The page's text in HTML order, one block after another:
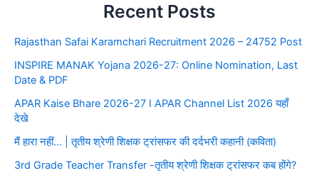
Recent Posts
Rajasthan Safai Karamchari Recruitment 2026 – 24752 Post
INSPIRE MANAK Yojana 2026-27: Online Nomination, Last
Date & PDF
APAR Kaise Bhare 2026-27 I APAR Channel List 2026 यहाँ
देखे
मैं हारा नहीं… | तृतीय श्रेणी शिक्षक ट्रांसफर की दर्दभरी कहानी (कविता)
3rd Grade Teacher Transfer -तृतीय श्रेणी शिक्षक ट्रांसफर कब होंगे?